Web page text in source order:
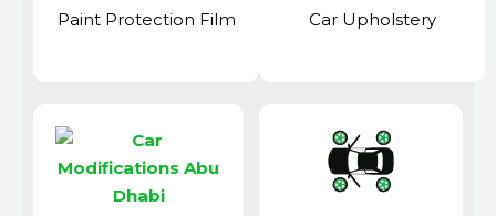
Paint Protection Film Car Upholstery